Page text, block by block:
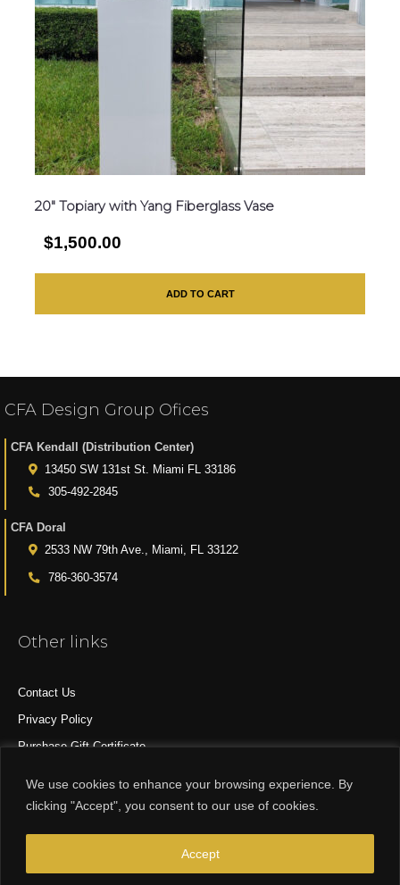
We use cookies to enhance your browsing experience. By
clicking "Accept", you consent to our use of cookies.
Accept
20″ Topiary with Yang Fiberglass Vase
$1,500.00
ADD TO CART
CFA Design Group Ofices
CFA Kendall (Distribution Center)
13450 SW 131st St. Miami FL 33186
305-492-2845
CFA Doral
2533 NW 79th Ave., Miami, FL 33122
786-360-3574
Other links
Contact Us
Privacy Policy
Purchase Gift Certificate